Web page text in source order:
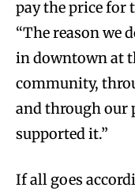
pay the price for
“The reason we
in downtown at
community,
and through our
supported it.”
If all goes